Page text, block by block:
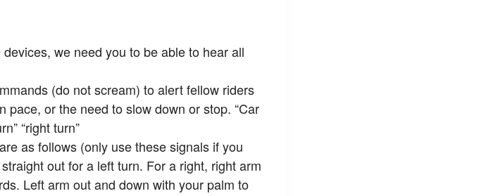
we need you to be able to hear all
(do not scream) to alert fellow riders
or the need to slow down or stop. “Car
“right turn”
as follows (only use these signals if you
out for a left turn. For a right, right arm
Left arm out and down with your palm to